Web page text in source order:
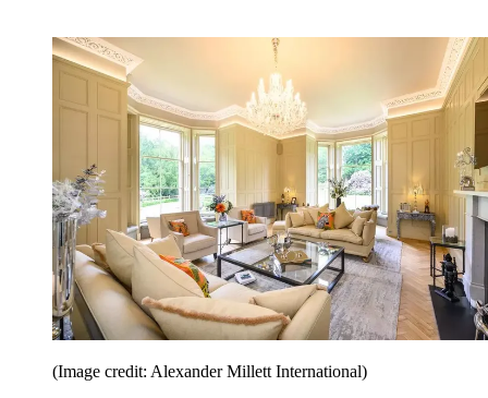
(Image credit: Alexander Millett International)